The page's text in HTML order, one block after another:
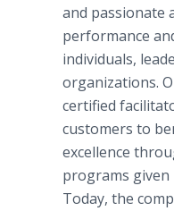
and passionate
performance
individuals,
organizations.
certified
customers to
excellence
programs given
Today, the